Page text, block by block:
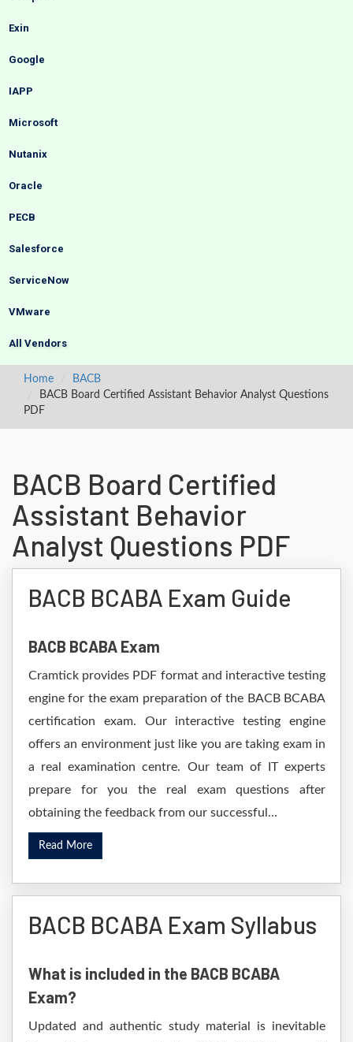
Exin
Google
IAPP
Microsoft
Nutanix
Oracle
PECB
Salesforce
ServiceNow
VMware
All Vendors
Home
BACB
BACB Board Certified Assistant Behavior Analyst Questions
PDF
BACB Board Certified
Assistant Behavior
Analyst Questions PDF
BACB BCABA Exam Guide
BACB BCABA Exam
Cramtick provides PDF format and interactive testing
engine for the exam preparation of the BACB BCABA
certification exam. Our interactive testing engine
offers an environment just like you are taking exam in
a real examination centre. Our team of IT experts
prepare for you the real exam questions after
obtaining the feedback from our successful...
Read More
BACB BCABA Exam Syllabus
What is included in the BACB BCABA
Exam?
Updated and authentic study material is inevitable